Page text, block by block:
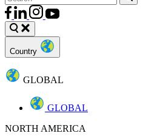
Country
GLOBAL
GLOBAL
NORTH AMERICA